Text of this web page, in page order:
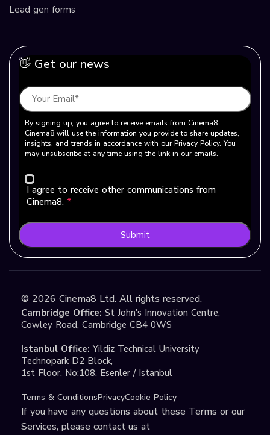
Lead gen forms
👋 Get our news
By signing up, you agree to receive emails from Cinema8.
Cinema8 will use the information you provide to share updates,
insights, and trends in accordance with our Privacy Policy. You
may unsubscribe at any time using the link in our emails.
I agree to receive other communications from
Cinema8. *
Submit
© 2026 Cinema8 Ltd. All rights reserved.
Cambridge Office: St John's Innovation Centre,
Cowley Road, Cambridge CB4 0WS
Istanbul Office: Yildiz Technical University
Technopark D2 Block,
1st Floor, No:108, Esenler / Istanbul
Terms & ConditionsPrivacyCookie Policy
If you have any questions about these Terms or our
Services, please contact us at